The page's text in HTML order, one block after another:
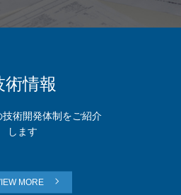
術情報
技術開発体制をご紹介
します
MORE